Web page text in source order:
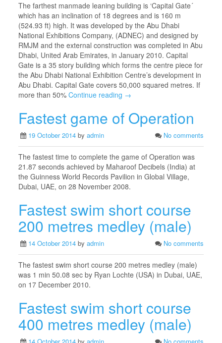
The farthest manmade leaning building is ‘Capital Gate´
which has an inclination of 18 degrees and is 160 m
(524.93 ft) high. It was developed by the Abu Dhabi
National Exhibitions Company, (ADNEC) and designed by
RMJM and the external construction was completed in Abu
Dhabi, United Arab Emirates, in January 2010. Capital
Gate is a 35 story building which forms the centre piece for
the Abu Dhabi National Exhibition Centre’s development in
Abu Dhabi. Capital Gate covers 50,000 squared metres. If
more than 50%Continue reading →
Fastest game of Operation
19 October 2014 byadmin No comments
The fastest time to complete the game of Operation was
21.87 seconds achieved by Maharoof Decibels (India) at
the Guinness World Records Pavilion in Global Village,
Dubai, UAE, on 28 November 2008.
Fastest swim short course
200 metres medley (male)
14 October 2014 byadmin No comments
The fastest swim short course 200 metres medley (male)
was 1 min 50.08 sec by Ryan Lochte (USA) in Dubai, UAE,
on 17 December 2010.
Fastest swim short course
400 metres medley (male)